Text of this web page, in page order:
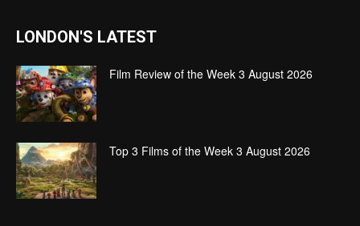
LONDON'S LATEST
Film Review of the Week 3 August 2026
Top 3 Films of the Week 3 August 2026